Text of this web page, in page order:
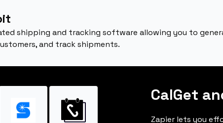
shipping and tracking software allowing you to
and track shipments.
CalGet
Zapier lets you